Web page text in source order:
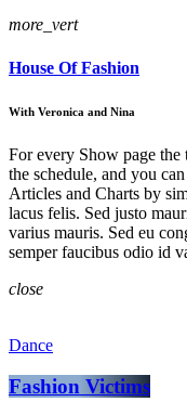
more_vert
House Of Fashion
With Veronica and Nina
For every Show page the
the schedule, and you
Articles and Charts by
lacus felis. Sed justo
varius mauris. Sed eu
semper faucibus odio id
close
Dance
Fashion Victims